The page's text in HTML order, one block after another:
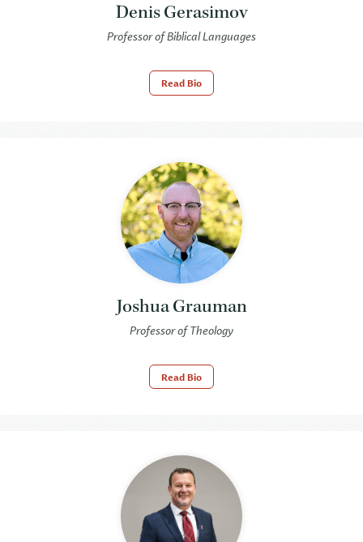
Denis Gerasimov
Professor of Biblical Languages
Read Bio
Joshua Grauman
Professor of Theology
Read Bio